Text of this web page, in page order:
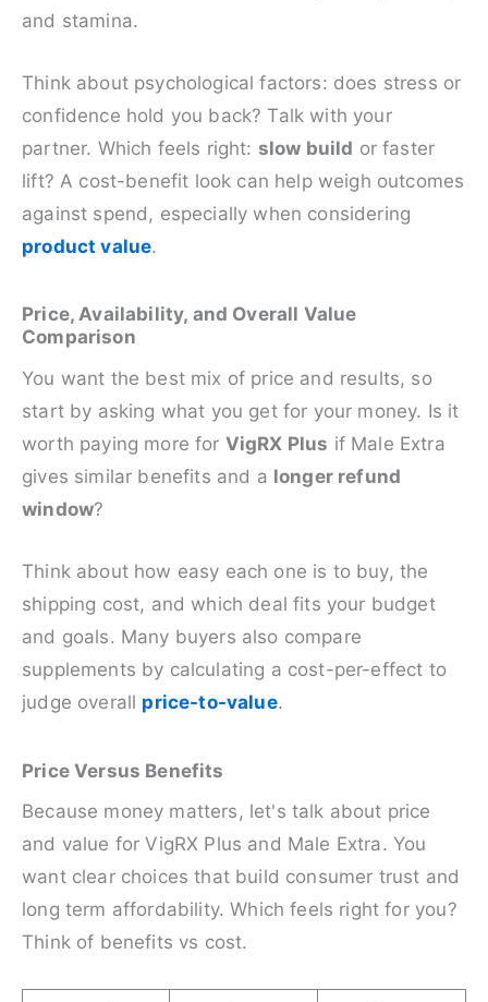
and stamina.
Think about psychological factors: does stress or
confidence hold you back? Talk with your
partner. Which feels right: slow build or faster
lift? A cost-benefit look can help weigh outcomes
against spend, especially when considering
product value.
Price, Availability, and Overall Value
Comparison
You want the best mix of price and results, so
start by asking what you get for your money. Is it
worth paying more for VigRX Plus if Male Extra
gives similar benefits and a longer refund
window?
Think about how easy each one is to buy, the
shipping cost, and which deal fits your budget
and goals. Many buyers also compare
supplements by calculating a cost-per-effect to
judge overall price-to-value.
Price Versus Benefits
Because money matters, let's talk about price
and value for VigRX Plus and Male Extra. You
want clear choices that build consumer trust and
long term affordability. Which feels right for you?
Think of benefits vs cost.